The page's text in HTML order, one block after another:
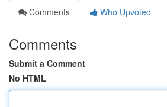
Comments
Who Upvoted
Comments
Submit a Comment
No HTML